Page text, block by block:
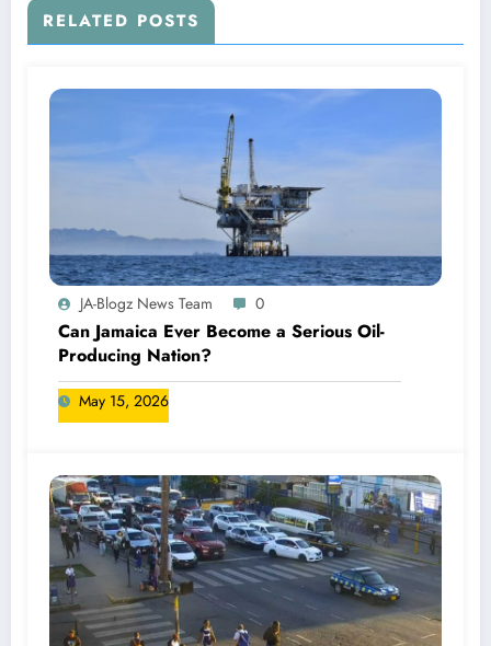
RELATED POSTS
JA-Blogz News Team 0
Can Jamaica Ever Become a Serious Oil-
Producing Nation?
May 15, 2026